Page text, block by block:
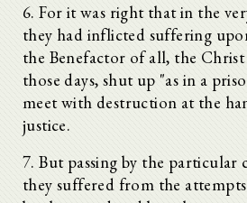
6. For it was right that in the
they had inflicted suffering
the Benefactor of all, the
those days, shut up "as in a
meet with destruction at the
justice.
7. But passing by the particular
they suffered from the